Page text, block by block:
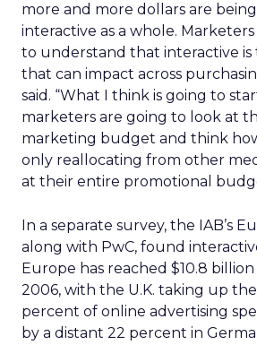
more and more dollars are
interactive as a whole.
to understand that interactive
that can impact across
said. “What I think is going to
marketers are going to look at
marketing budget and think
only reallocating from other
at their entire promotional
In a separate survey, the IAB’s
along with PwC, found
Europe has reached $10.8
2006, with the U.K. taking up the
percent of online advertising
by a distant 22 percent in